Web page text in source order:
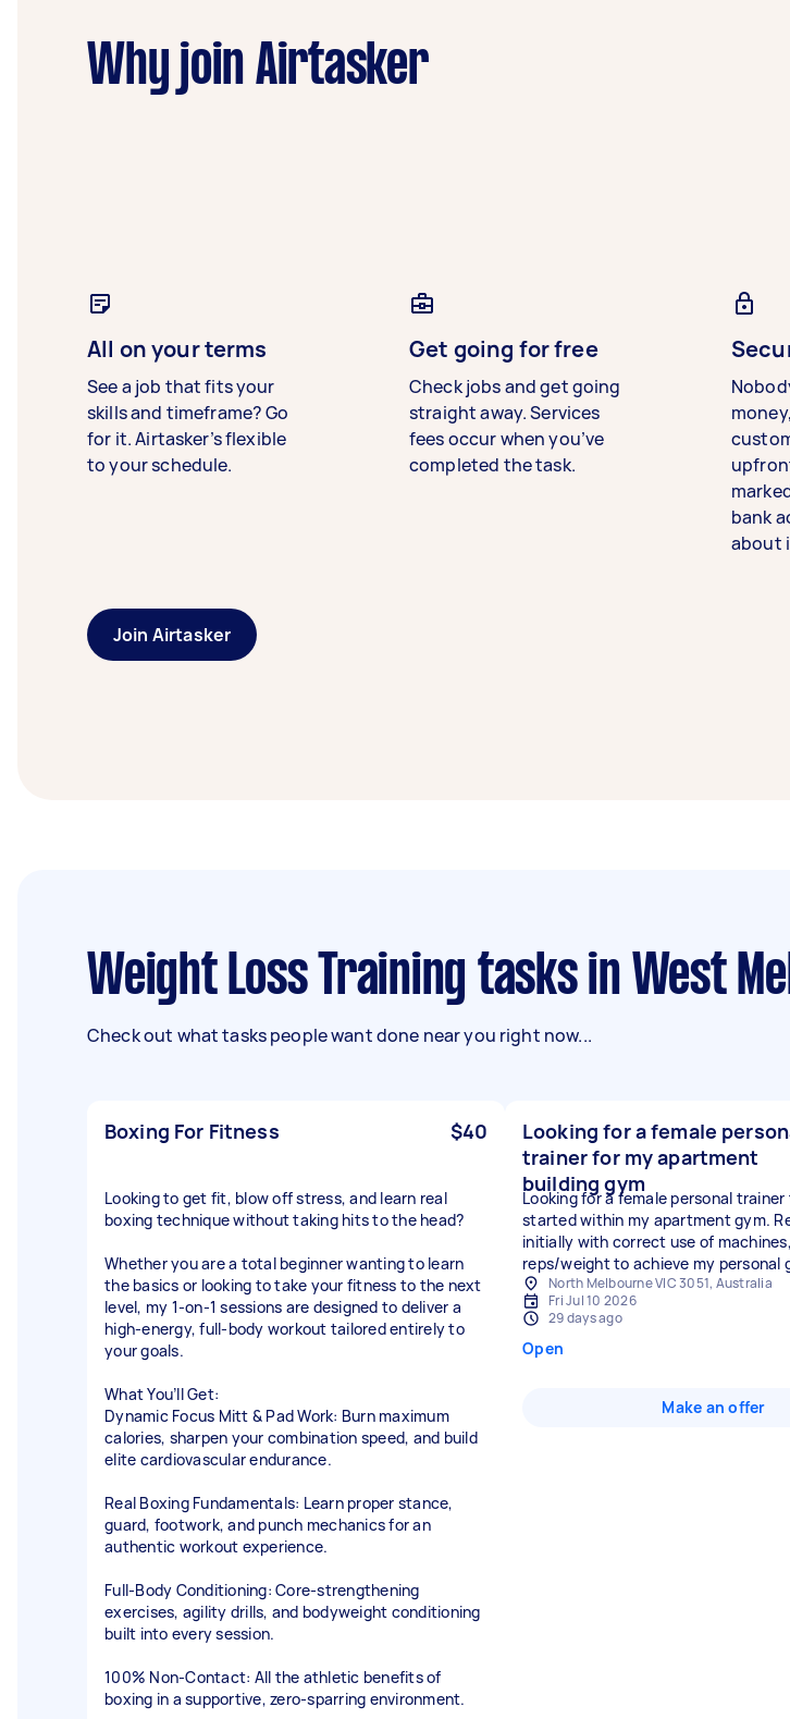
Why join Airtasker
All on your terms
See a job that fits your
skills and timeframe? Go
for it. Airtasker’s flexible
to your schedule.
Get going for free
Check jobs and get going
straight away. Services
fees occur when you’ve
completed the task.
bank
about
Join Airtasker
Weight Loss Training tasks in West
Check out what tasks people want done near you right now...
Boxing For Fitness $40
Looking to get fit, blow off stress, and learn real
boxing technique without taking hits to the head?
Whether you are a total beginner wanting to learn
the basics or looking to take your fitness to the next
level, my 1-on-1 sessions are designed to deliver a
high-energy, full-body workout tailored entirely to
your goals.
What You’ll Get:
Dynamic Focus Mitt & Pad Work: Burn maximum
calories, sharpen your combination speed, and build
elite cardiovascular endurance.
Real Boxing Fundamentals: Learn proper stance,
guard, footwork, and punch mechanics for an
authentic workout experience.
Full-Body Conditioning: Core-strengthening
exercises, agility drills, and bodyweight conditioning
built into every session.
100% Non-Contact: All the athletic benefits of
boxing in a supportive, zero-sparring environment.
Looking for a female
trainer for my apartment
building gym
Looking for a female personal
started within my apartment gym.
initially with correct use of
reps/weight to achieve my personal
North Melbourne VIC 3051, Australia
Fri Jul 10 2026
29 days ago
Open
Make an offer